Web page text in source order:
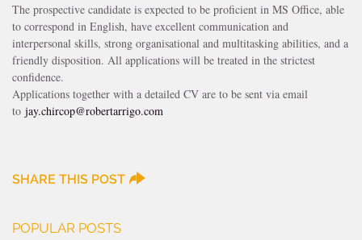
The prospective candidate is expected to be proficient in MS Office, able
to correspond in English, have excellent communication and
interpersonal skills, strong organisational and multitasking abilities, and a
friendly disposition. All applications will be treated in the strictest
confidence.
Applications together with a detailed CV are to be sent via email
to jay.chircop@robertarrigo.com
SHARE THIS POST
POPULAR POSTS